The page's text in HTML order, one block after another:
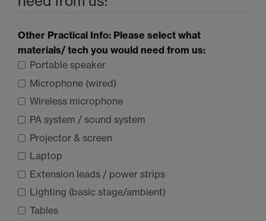
Other Practical Info: Please select what
materials/ tech you would need from us:
Portable speaker
Microphone (wired)
Wireless microphone
PA system / sound system
Projector & screen
Laptop
Extension leads / power strips
Lighting (basic stage/ambient)
Tables